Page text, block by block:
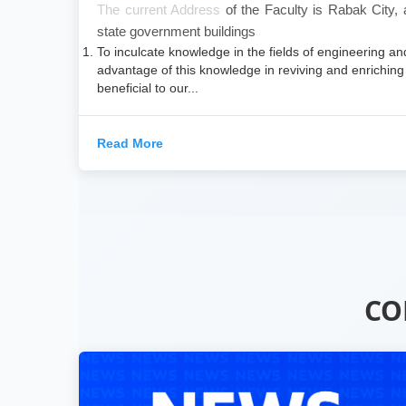
​The current Address of the Faculty is Rabak City,
state government buildings
To inculcate knowledge in the fields of engineering
advantage of this knowledge in reviving and
beneficial to our...
Read More